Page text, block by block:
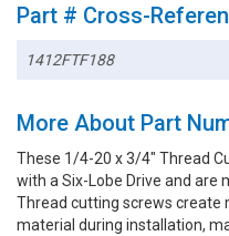
Part # Cross-
1412FTF188
More About Part
These 1/4-20 x 3/4" Thread
with a Six-Lobe Drive and are
Thread cutting screws create
material during installation,